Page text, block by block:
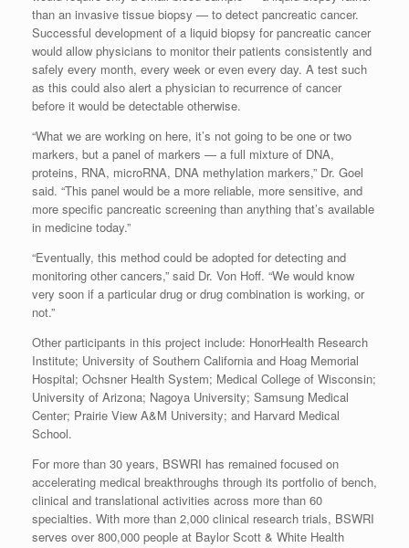
than an invasive tissue biopsy — to detect pancreatic cancer.
Successful development of a liquid biopsy for pancreatic cancer
would allow physicians to monitor their patients consistently and
safely every month, every week or even every day. A test such
as this could also alert a physician to recurrence of cancer
before it would be detectable otherwise.
“What we are working on here, it’s not going to be one or two
markers, but a panel of markers — a full mixture of DNA,
proteins, RNA, microRNA, DNA methylation markers,” Dr. Goel
said. “This panel would be a more reliable, more sensitive, and
more specific pancreatic screening than anything that’s available
in medicine today.”
“Eventually, this method could be adopted for detecting and
monitoring other cancers,” said Dr. Von Hoff. “We would know
very soon if a particular drug or drug combination is working, or
not.”
Other participants in this project include: HonorHealth Research
Institute; University of Southern California and Hoag Memorial
Hospital; Ochsner Health System; Medical College of Wisconsin;
University of Arizona; Nagoya University; Samsung Medical
Center; Prairie View A&M University; and Harvard Medical
School.
For more than 30 years, BSWRI has remained focused on
accelerating medical breakthroughs through its portfolio of bench,
clinical and translational activities across more than 60
specialties. With more than 2,000 clinical research trials, BSWRI
serves over 800,000 people at Baylor Scott & White Health